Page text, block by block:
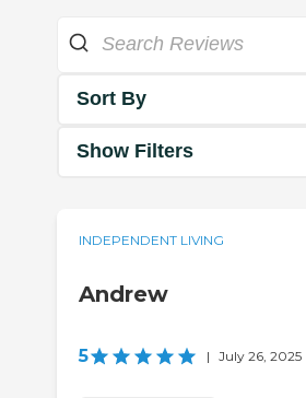
Sort By
Show Filters
INDEPENDENT LIVING
Andrew
5 | July 26, 2025